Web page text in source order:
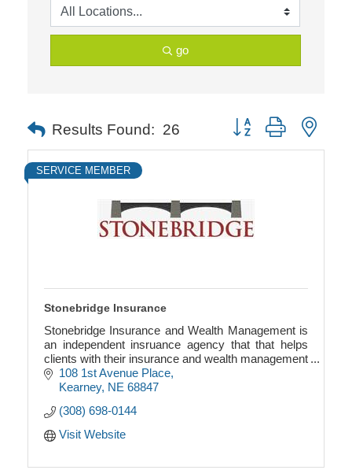
go
Results Found: 26 Button group with
SERVICE MEMBER
Stonebridge Insurance
Stonebridge Insurance and Wealth Management is
an independent insruance agency that that helps
clients with their insurance and wealth management
needs.108 1st Avenue Place
Kearney NE 68847
(308) 698-0144
Visit Website